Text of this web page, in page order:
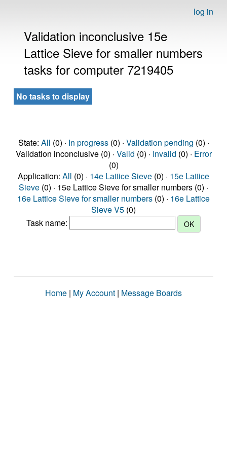
log in
Validation inconclusive 15e
Lattice Sieve for smaller numbers
tasks for computer 7219405
No tasks to display
State: All (0) · In progress(0) · Validation pending (0) ·
Validation inconclusive (0) · Valid (0) · Invalid (0) · Error
(0)
Application: All (0) · 14e Lattice Sieve (0) · 15e Lattice
Sieve (0) · 15e Lattice Sieve for smaller numbers (0) ·
16e Lattice Sieve for smaller numbers (0) · 16e Lattice
Sieve V5 (0)
Task name:
Home | My Account | Message Boards